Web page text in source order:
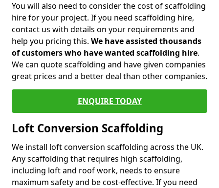
You will also need to consider the cost of scaffolding
hire for your project. If you need scaffolding hire,
contact us with details on your requirements and
help you pricing this. We have assisted thousands
of customers who have wanted scaffolding hire.
We can quote scaffolding and have given companies
great prices and a better deal than other companies.
ENQUIRE TODAY
Loft Conversion Scaffolding
We install loft conversion scaffolding across the UK.
Any scaffolding that requires high scaffolding,
including loft and roof work, needs to ensure
maximum safety and be cost-effective. If you need